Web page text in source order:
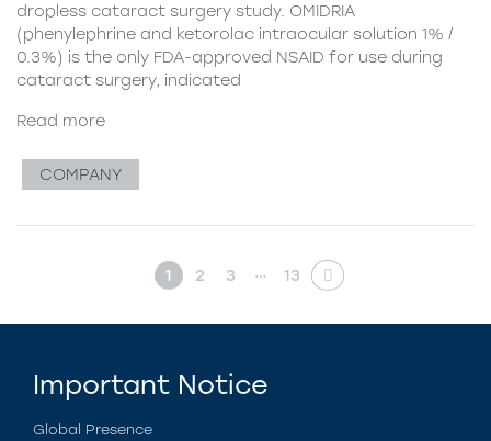
dropless cataract surgery study. OMIDRIA
(phenylephrine and ketorolac intraocular solution 1% /
0.3%) is the only FDA-approved NSAID for use during
cataract surgery, indicated
Read more
COMPANY
1 2 3 … 13
Important Notice
Global Presence